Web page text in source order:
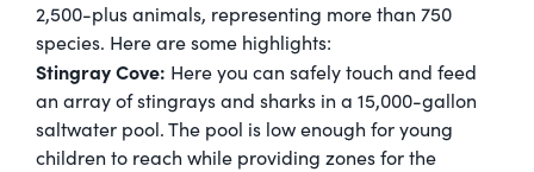
2,500-plus animals, representing more than 750
species. Here are some highlights:
Stingray Cove: Here you can safely touch and feed
an array of stingrays and sharks in a 15,000-gallon
saltwater pool. The pool is low enough for young
children to reach while providing zones for the